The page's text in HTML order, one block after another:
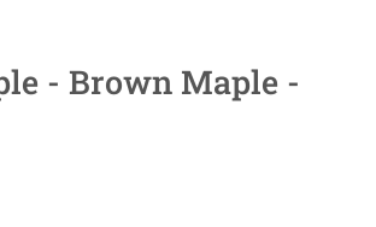
- Brown Maple -